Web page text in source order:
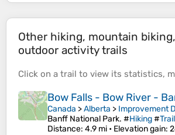
Other hiking, mountain
outdoor activity trails
Click on a trail to view its statistics,
Bow Falls - Bow River -
Canada >Alberta > Improvement
Banff National Park. #Hiking#Trail
Distance: 4.9 mi • Elevation gain: